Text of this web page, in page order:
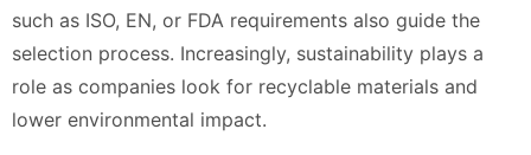
such as ISO, EN, or FDA requirements also guide the
selection process. Increasingly, sustainability plays a
role as companies look for recyclable materials and
lower environmental impact.